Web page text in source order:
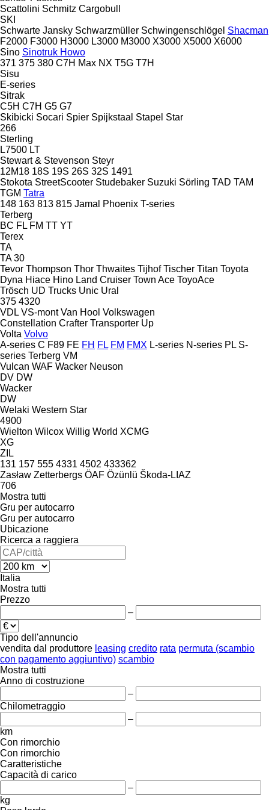
Scattolini Schmitz Cargobull
SKI
Schwarte Jansky Schwarzmüller Schwingenschlögel Shacman
F2000 F3000 H3000 L3000 M3000 X3000 X5000 X6000
Sino Sinotruk Howo
371 375 380 C7H Max NX T5G T7H
Sisu
E-series
Sitrak
C5H C7H G5 G7
Skibicki Socari Spier Spijkstaal Stapel Star
266
Sterling
L7500 LT
Stewart & Stevenson Steyr
12M18 18S 19S 26S 32S 1491
Stokota StreetScooter Studebaker Suzuki Sörling TAD TAM
TGM Tatra
148 163 813 815 Jamal Phoenix T-series
Terberg
BC FL FM TT YT
Terex
TA
TA 30
Tevor Thompson Thor Thwaites Tijhof Tischer Titan Toyota
Dyna Hiace Hino Land Cruiser Town Ace ToyoAce
Trösch UD Trucks Unic Ural
375 4320
VDL VS-mont Van Hool Volkswagen
Constellation Crafter Transporter Up
Volta Volvo
A-series C F89 FE FH FL FM FMX L-series N-series PL S-
series Terberg VM
Vulcan WAF Wacker Neuson
DV DW
Wacker
DW
Welaki Western Star
4900
Wielton Wilcox Willig World XCMG
XG
ZIL
131 157 555 4331 4502 433362
Zasław Zetterbergs ÖAF Özünlü Škoda-LIAZ
706
Mostra tutti
Gru per autocarro
Gru per autocarro
Ubicazione
Ricerca a raggiera
Italia
Mostra tutti
Prezzo
–
Tipo dell'annuncio
vendita dal produttore leasing credito rata permuta (scambio
con pagamento aggiuntivo) scambio
Mostra tutti
Anno di costruzione
–
Chilometraggio
–
km
Con rimorchio
Con rimorchio
Caratteristiche
Capacità di carico
–
kg